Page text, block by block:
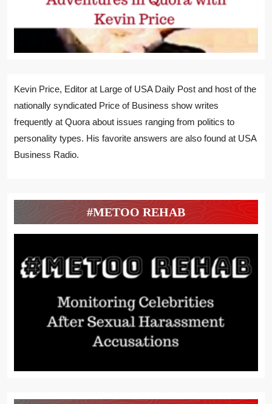
Kevin Price, Editor at Large of USA Daily Post and host of the
nationally syndicated Price of Business show writes
frequently at Quora about issues ranging from politics to
personality types. His favorite answers are also found at USA
Business Radio.
#METOO REHAB